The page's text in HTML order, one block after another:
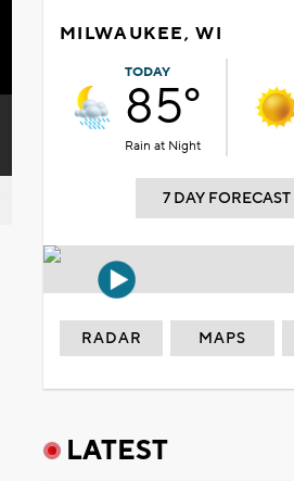
MILWAUKEE, WI
TODAY
85°
Rain at Night
7 DAY FORECAST
RADAR MAPS
LATEST